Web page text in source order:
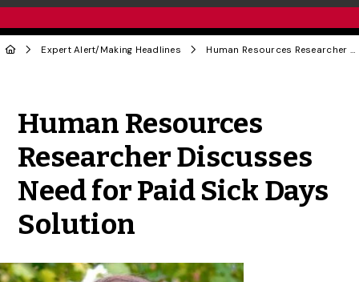
Expert Alert/ Making Headlines Human Resources Researcher Discusses Need for Paid Sick Days Solution
Human Resources
Researcher Discusses
Need for Paid Sick Days
Solution